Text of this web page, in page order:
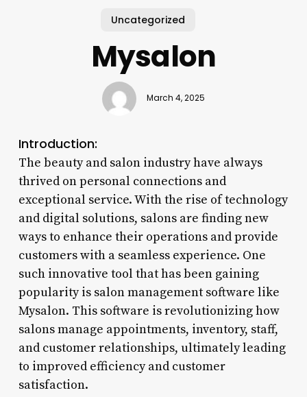
Uncategorized
Mysalon
March 4, 2025
Introduction:
The beauty and salon industry have always
thrived on personal connections and
exceptional service. With the rise of technology
and digital solutions, salons are finding new
ways to enhance their operations and provide
customers with a seamless experience. One
such innovative tool that has been gaining
popularity is salon management software like
Mysalon. This software is revolutionizing how
salons manage appointments, inventory, staff,
and customer relationships, ultimately leading
to improved efficiency and customer
satisfaction.